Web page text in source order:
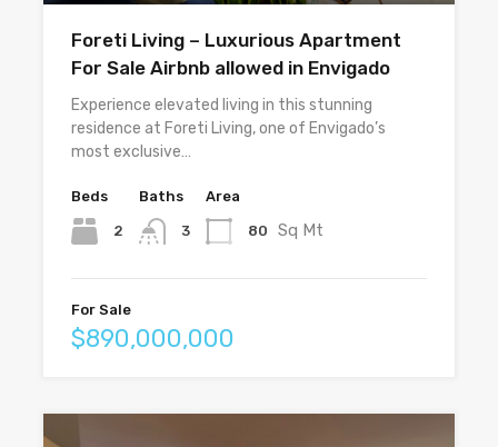
Foreti Living – Luxurious Apartment
For Sale Airbnb allowed in Envigado
Experience elevated living in this stunning
residence at Foreti Living, one of Envigado’s
most exclusive…
Beds
2
Baths
3
Area
80 Sq Mt
For Sale
$890,000,000